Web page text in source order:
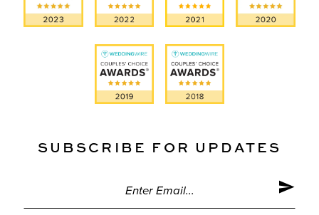
SUBSCRIBE FOR UPDATES